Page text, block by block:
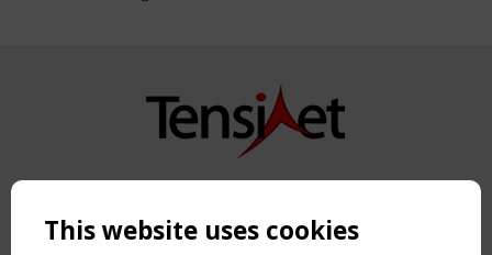
Copyright TensiNet 2015-2026. All rights reserved.
NAVIGATION
This website uses cookies